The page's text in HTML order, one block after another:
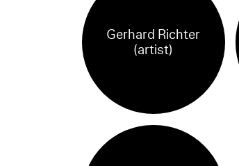
Gerhard Richter
(artist)